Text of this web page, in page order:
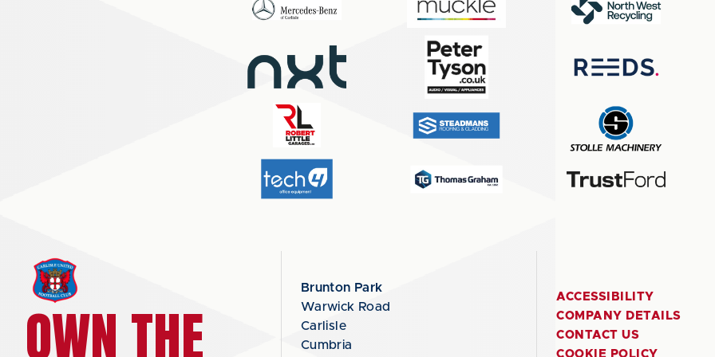
OWN THE
Brunton Park
Warwick Road
Carlisle
Cumbria
ACCESSIBILITY
COMPANY DETAILS
CONTACT US
COOKIE POLICY